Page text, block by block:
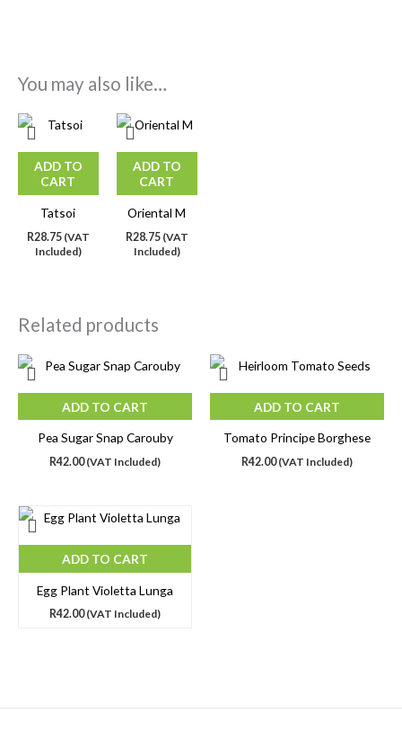
You may also like…
ADD TO
CART
Tatsoi
R28.75 (VAT
Included)
ADD TO
CART
Oriental M
R28.75 (VAT
Included)
Related products
ADD TO CART
Pea Sugar Snap Carouby
R42.00 (VAT Included)
ADD TO CART
Tomato Principe Borghese
R42.00 (VAT Included)
ADD TO CART
Egg Plant Violetta Lunga
R42.00 (VAT Included)